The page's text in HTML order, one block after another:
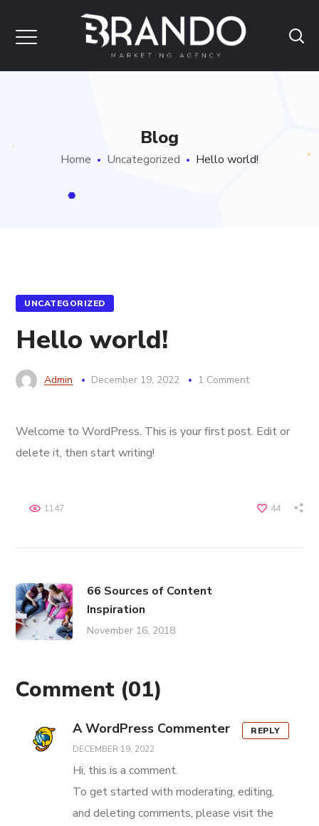
Blog
Home Uncategorized Hello world!
UNCATEGORIZED
Hello world!
Admin December 19, 2022 1 Comment
Welcome to WordPress. This is your first post. Edit or
delete it, then start writing!
44
1147
66 Sources of Content
Inspiration
November 16, 2018
Comment (01)
A WordPress Commenter
DECEMBER 19, 2022
Hi, this is a comment.
To get started with moderating, editing,
and deleting comments, please visit the
REPLY